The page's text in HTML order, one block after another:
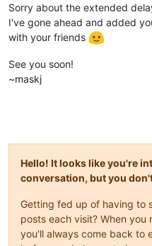
Sorry about the extended
I've gone ahead and added
with your friends
See you soon!
~maskj
Hello! It looks like you're
conversation, but you
Getting fed up of having to
posts each visit? When you
you'll always come back to